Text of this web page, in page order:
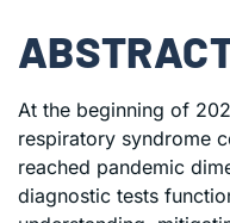
At the beginning of
respiratory syndrome
reached pandemic
diagnostic tests